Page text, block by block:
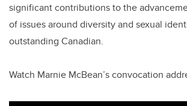
significant contributions to the
of issues around diversity and sexual
outstanding Canadian.
Watch Marnie McBean’s convocation